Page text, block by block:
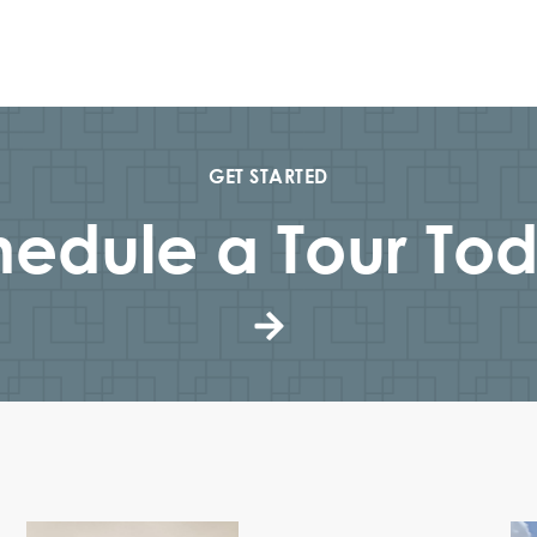
GET STARTED
a Tour